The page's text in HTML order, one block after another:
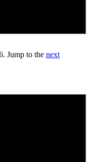
Jump to the next